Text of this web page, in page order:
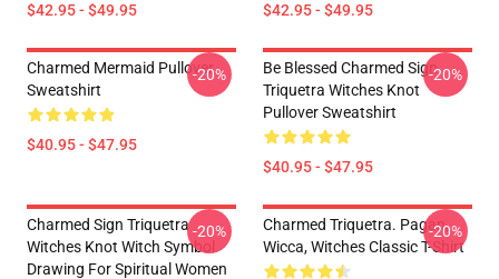
$42.95 - $49.95 $42.95 - $49.95
Charmed Mermaid Pullover
Sweatshirt
$40.95 - $47.95
-20%
Be Blessed Charmed Sign
Triquetra Witches Knot
Pullover Sweatshirt
$40.95 - $47.95
-20%
Charmed Sign Triquetra
Witches Knot Witch Symbol
Drawing For Spiritual Women
-20%
Charmed Triquetra. Pagan,
Wicca, Witches Classic T-Shirt
-20%